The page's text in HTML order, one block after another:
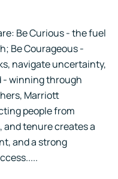
Be Curious - the fuel
Be Courageous -
navigate uncertainty,
- winning through
Marriott
people from
tenure creates a
and a strong